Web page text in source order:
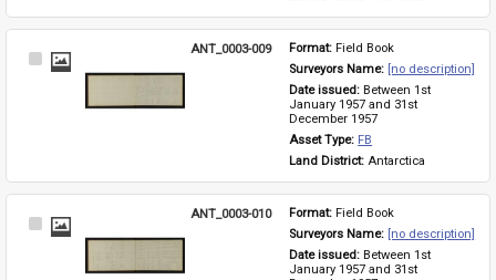
Select
ANT_0003-009 Format: Field Book
Surveyors Name: [no description]
Date issued: Between 1st
January 1957 and 31st
December 1957
Asset Type: FB
Land District: Antarctica
Select
ANT_0003-010 Format: Field Book
Surveyors Name: [no description]
Date issued: Between 1st
January 1957 and 31st